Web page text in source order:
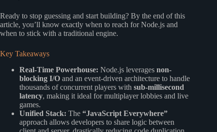
Ready to stop guessing and start building? By the end of this
article, you’ll know exactly when to reach for Node.js and
when to stick with a traditional engine.
Key Takeaways
Real-Time Powerhouse: Node.js leverages non-
blocking I/O and an event-driven architecture to handle
thousands of concurrent players with sub-millisecond
latency, making it ideal for multiplayer lobbies and live
games.
Unified Stack: The “JavaScript Everywhere”
approach allows developers to share logic between